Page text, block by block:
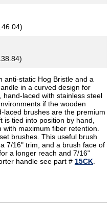
anti-static Hog Bristle and a
in a curved design for
laced with stainless steel
if the wooden
laced brushes are the premium
is tied into position by hand,
maximum fiber retention.
brushes. This useful brush
7/16" trim, and a brush face of
a longer reach and 7/16"
handle see part # 15CK